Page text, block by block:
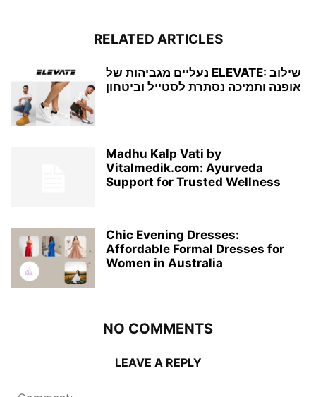
RELATED ARTICLES
נעליים מגביהות של ELEVATE: שילוב
אופנה ותמיכה נסתרת לסטייל וביטחון
Madhu Kalp Vati by
Vitalmedik.com: Ayurveda
Support for Trusted Wellness
Chic Evening Dresses:
Affordable Formal Dresses for
Women in Australia
NO COMMENTS
LEAVE A REPLY